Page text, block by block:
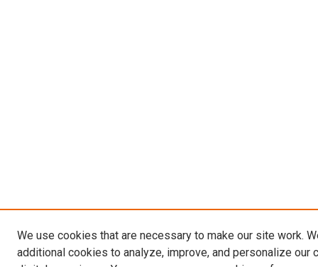
We use cookies that are necessary to make our site work.
additional cookies to analyze, improve, and personalize our